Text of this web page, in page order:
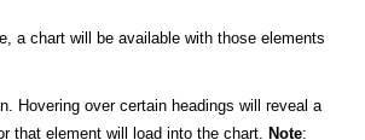
a chart will be available with those elements
Hovering over certain headings will reveal a
that element will load into the chart. Note: